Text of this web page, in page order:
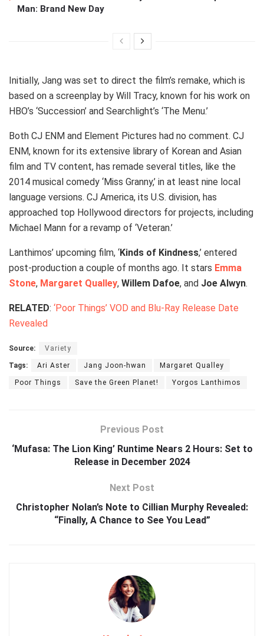
Man: Brand New Day
Initially, Jang was set to direct the film’s remake, which is
based on a screenplay by Will Tracy, known for his work on
HBO’s ‘Succession’ and Searchlight’s ‘The Menu.’
Both CJ ENM and Element Pictures had no comment. CJ
ENM, known for its extensive library of Korean and Asian
film and TV content, has remade several titles, like the
2014 musical comedy ‘Miss Granny,’ in at least nine local
language versions. CJ America, its U.S. division, has
approached top Hollywood directors for projects, including
Michael Mann for a revamp of ‘Veteran.’
Lanthimos’ upcoming film, ‘Kinds of Kindness,’ entered
post-production a couple of months ago. It stars Emma
Stone, Margaret Qualley, Willem Dafoe, and Joe Alwyn.
RELATED: ‘Poor Things’ VOD and Blu-Ray Release Date
Revealed
Source: Variety
Tags: Ari Aster Jang Joon-hwan Margaret Qualley
Poor Things Save the Green Planet! Yorgos Lanthimos
Previous Post
‘Mufasa: The Lion King’ Runtime Nears 2 Hours: Set to
Release in December 2024
Next Post
Christopher Nolan’s Note to Cillian Murphy Revealed:
“Finally, A Chance to See You Lead”